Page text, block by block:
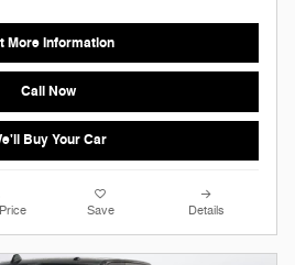
More Information
Call Now
Buy Your Car
Save Details